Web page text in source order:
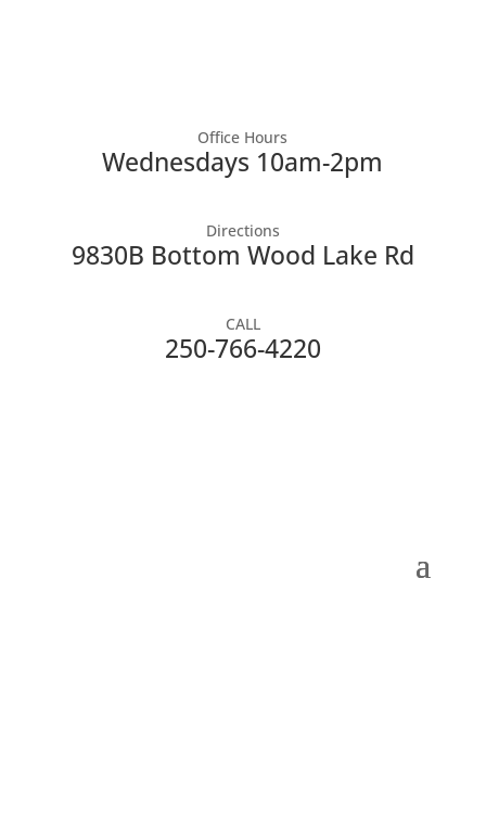
Office Hours
Wednesdays 10am-2pm
Directions
9830B Bottom Wood Lake Rd
CALL
250-766-4220